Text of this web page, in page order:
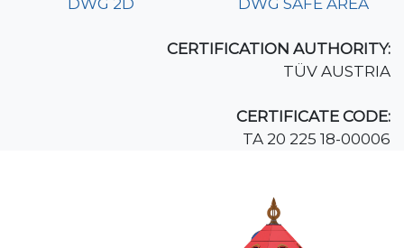
DWG 2D DWG SAFE AREA
CERTIFICATION AUTHORITY:
TÜV AUSTRIA
CERTIFICATE CODE:
TA 20 225 18-00006